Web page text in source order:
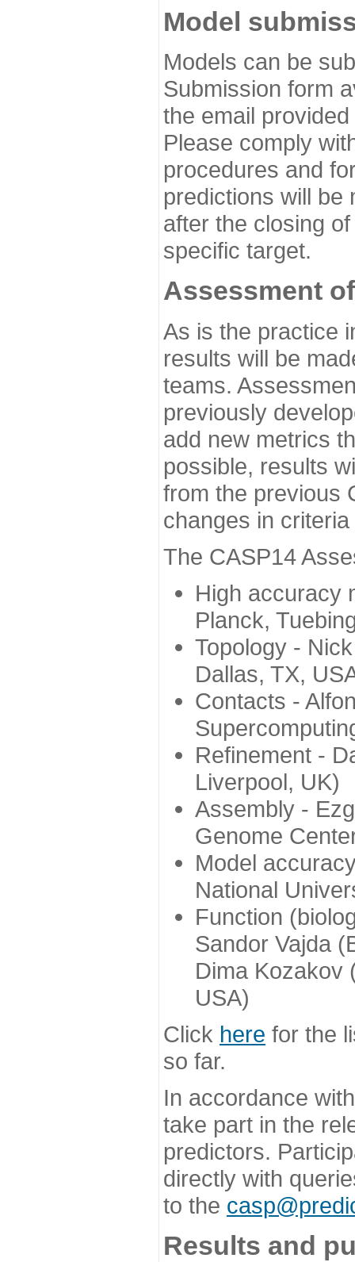
Model
Models can be
Submission form
the email
Please comply
procedures and
predictions will be
after the closing
specific target.
Assessment
As is the practice
results will be
teams.
previously
add new metrics
possible, results
from the previous
changes in
The CASP14
High accuracy
Planck,
Topology -
Dallas, TX,
Contacts -
Refinement -
Liverpool, UK)
Assembly -
Genome
Model
National
Function
Sandor Vajda
Dima Kozakov
USA)
Click here for the
so far.
In accordance
take part in the
predictors.
directly with
to the
Results and